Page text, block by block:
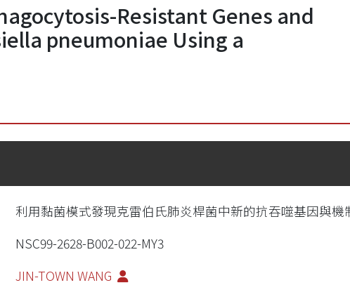
Resistant Genes and
pneumoniae Using a
利用黏菌模式發現克雷伯氏肺炎桿菌中新的抗吞噬基因與機
NSC99-2628-B002-022-MY3
JIN-TOWN WANG